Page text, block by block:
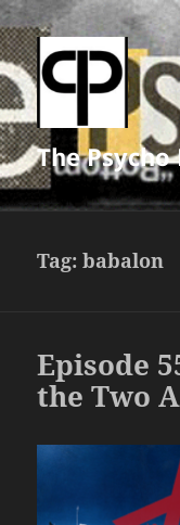
The Psycho
Tag:babalon
Episode
the Two